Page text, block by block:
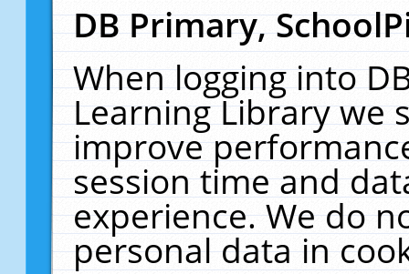
DB Primary,
When logging into
Learning Library we
improve
session time and
experience. We do
personal data in